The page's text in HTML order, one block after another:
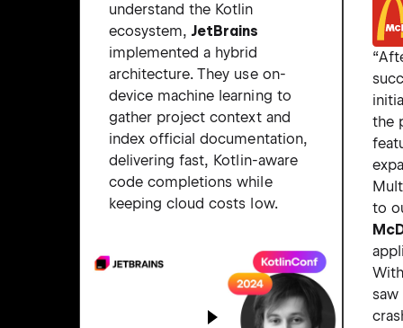
understand the Kotlin
ecosystem,JetBrains
implemented a hybrid
architecture. They use on-
device machine learning to
gather project context and
index official documentation,
delivering fast, Kotlin-aware
code completions while
keeping cloud costs low.
the
to